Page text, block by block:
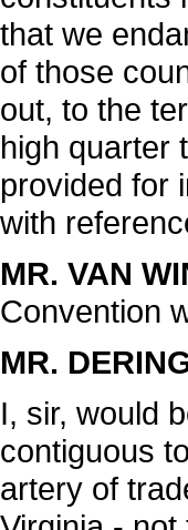
that we
of those
out, to the
high quarter
provided for
with
MR. VAN
Convention
MR.
I, sir, would
contiguous
artery of